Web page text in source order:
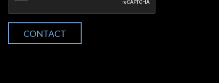
CONTACT